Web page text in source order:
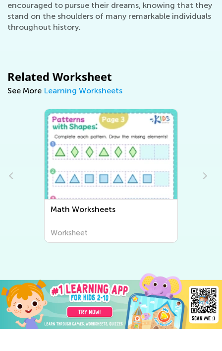
encouraged to pursue their dreams, knowing that they
stand on the shoulders of many remarkable individuals
throughout history.
Related Worksheet
See More Learning Worksheets
Math Worksheets